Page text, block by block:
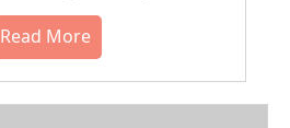
Read More